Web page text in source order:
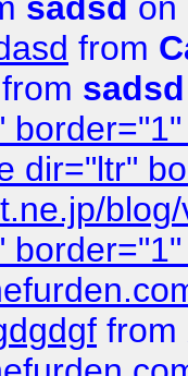
from
from sadsd
dir="ltr"
from